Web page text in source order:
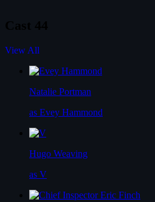
View All
Natalie Portman
as Evey Hammond
Hugo Weaving
as V